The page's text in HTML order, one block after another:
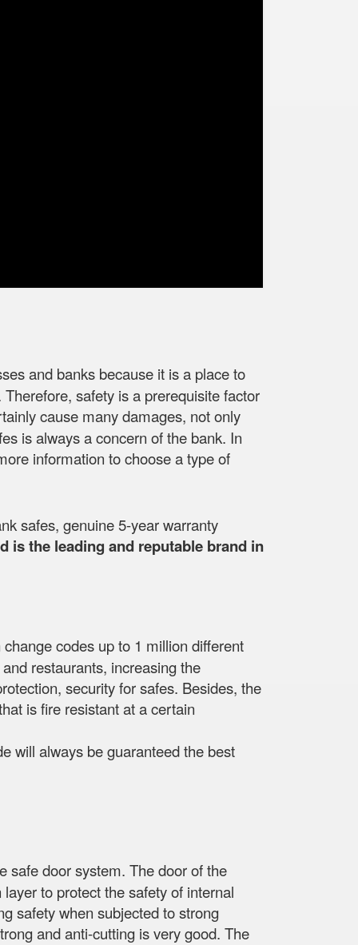
and banks because it is a place to
safety is a prerequisite factor
cause many damages, not only
is always a concern of the bank. In
information to choose a type of
safes, genuine 5-year warranty
is the leading and reputable brand in
codes up to 1 million different
restaurants, increasing the
security for safes. Besides, the
is fire resistant at a certain
will always be guaranteed the best
safe door system. The door of the
to protect the safety of internal
safety when subjected to strong
and anti-cutting is very good. The